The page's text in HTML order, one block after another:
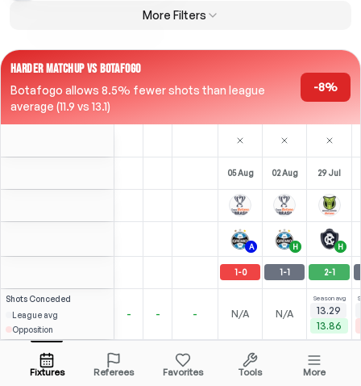
More Filters
HARDER MATCHUP VS BOTAFOGO
Botafogo allows 8.5% fewer shots than league
average (11.9 vs 13.1)
-8%
05 Aug 02 Aug 29 Jul
A H H
1-0 1-1 2-1
Shots Conceded
League avg
Opposition
- - - N/A N/A
Season avg
13.29
13.86
Reinaldo Open menu N/A
)
-90' LB
Fixtures Referees Favorites Tools More